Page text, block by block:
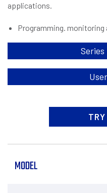
applications.
Programming.
Series
MODEL